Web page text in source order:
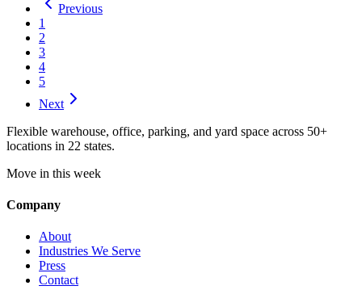
Previous
1
2
3
4
5
Next
Flexible warehouse, office, parking, and yard space across 50+
locations in 22 states.
Move in this week
Company
About
Industries We Serve
Press
Contact